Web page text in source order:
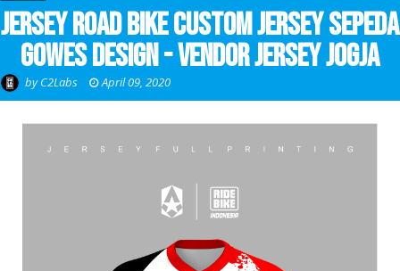
Jersey Road Bike Custom Jersey Sepeda
Gowes Design - Vendor Jersey Jogja
by C2Labs April 09, 2020